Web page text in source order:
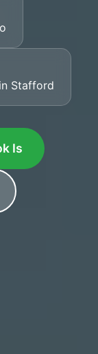
Stafford
Is